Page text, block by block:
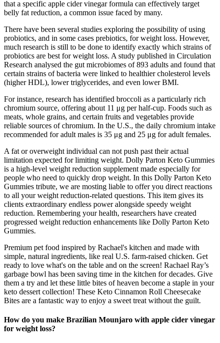
that a specific apple cider vinegar formula can effectively target
belly fat reduction, a common issue faced by many.
There have been several studies exploring the possibility of using
probiotics, and in some cases prebiotics, for weight loss. However,
much research is still to be done to identify exactly which strains of
probiotics are best for weight loss. A study published in Circulation
Research analysed the gut microbiomes of 893 adults and found that
certain strains of bacteria were linked to healthier cholesterol levels
(higher HDL), lower triglycerides, and even lower BMI.
For instance, research has identified broccoli as a particularly rich
chromium source, offering about 11 μg per half-cup. Foods such as
meats, whole grains, and certain fruits and vegetables provide
reliable sources of chromium. In the U.S., the daily chromium intake
recommended for adult males is 35 μg and 25 μg for adult females.
A fat or overweight individual can not push past their actual
limitation expected for limiting weight. Dolly Parton Keto Gummies
is a high-level weight reduction supplement made especially for
people who need to quickly drop weight. In this Dolly Parton Keto
Gummies tribute, we are mosting liable to offer you direct reactions
to all your weight reduction-related questions. This item gives its
clients extraordinary endless power alongside speedy weight
reduction. Remembering your health, researchers have created
progressed weight reduction enhancements like Dolly Parton Keto
Gummies.
Premium pet food inspired by Rachael's kitchen and made with
simple, natural ingredients, like real U.S. farm-raised chicken. Get
ready to love what's on the table and on the screen! Rachael Ray’s
garbage bowl has been saving time in the kitchen for decades. Give
them a try and let these little bites of heaven become a staple in your
keto dessert collection! These Keto Cinnamon Roll Cheesecake
Bites are a fantastic way to enjoy a sweet treat without the guilt.
How do you make Brazilian Mounjaro with apple cider vinegar
for weight loss?